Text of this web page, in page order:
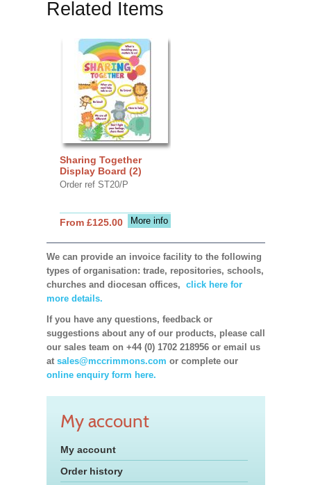
Related Items
Sharing Together
Display Board (2)
Order ref ST20/P
More info
From £125.00
We can provide an invoice facility to the following
types of organisation: trade, repositories, schools,
churches and diocesan offices, click here for
more details.
If you have any questions, feedback or
suggestions about any of our products, please call
our sales team on +44 (0) 1702 218956 or email us
at sales@mccrimmons.com or complete our
online enquiry form here.
My account
My account
Order history